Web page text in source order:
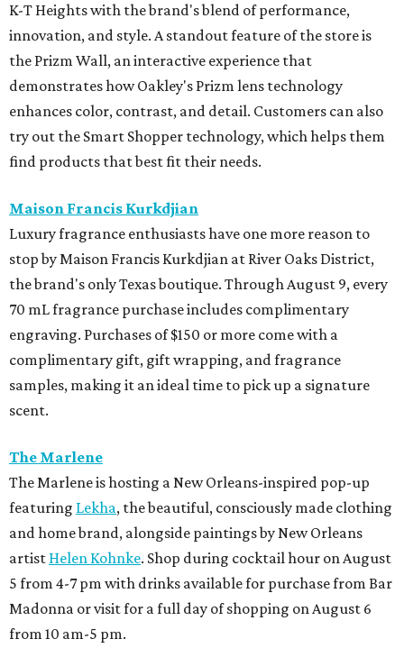
K-T Heights with the brand's blend of performance,
innovation, and style. A standout feature of the store is
the Prizm Wall, an interactive experience that
demonstrates how Oakley's Prizm lens technology
enhances color, contrast, and detail. Customers can also
try out the Smart Shopper technology, which helps them
find products that best fit their needs.
Maison Francis Kurkdjian
Luxury fragrance enthusiasts have one more reason to
stop by Maison Francis Kurkdjian at River Oaks District,
the brand's only Texas boutique. Through August 9, every
70 mL fragrance purchase includes complimentary
engraving. Purchases of $150 or more come with a
complimentary gift, gift wrapping, and fragrance
samples, making it an ideal time to pick up a signature
scent.
The Marlene
The Marlene is hosting a New Orleans-inspired pop-up
featuring Lekha, the beautiful, consciously made clothing
and home brand, alongside paintings by New Orleans
artist Helen Kohnke. Shop during cocktail hour on August
5 from 4-7 pm with drinks available for purchase from Bar
Madonna or visit for a full day of shopping on August 6
from 10 am-5 pm.